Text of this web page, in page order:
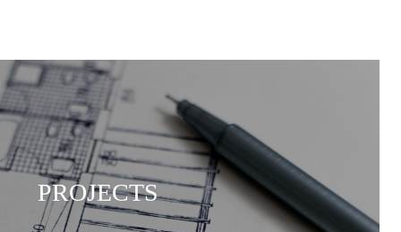
PROJECTS